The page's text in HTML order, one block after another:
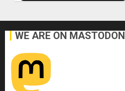
WE ARE ON MASTODON